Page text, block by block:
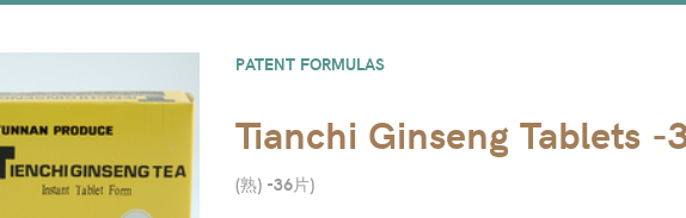
PATENT FORMULAS
Tianchi Ginseng Tablets -
(熟) -36片)